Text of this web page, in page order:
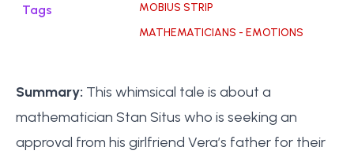
Tags
MOBIUS STRIP
MATHEMATICIANS - EMOTIONS
Summary: This whimsical tale is about a
mathematician Stan Situs who is seeking an
approval from his girlfriend Vera’s father for their